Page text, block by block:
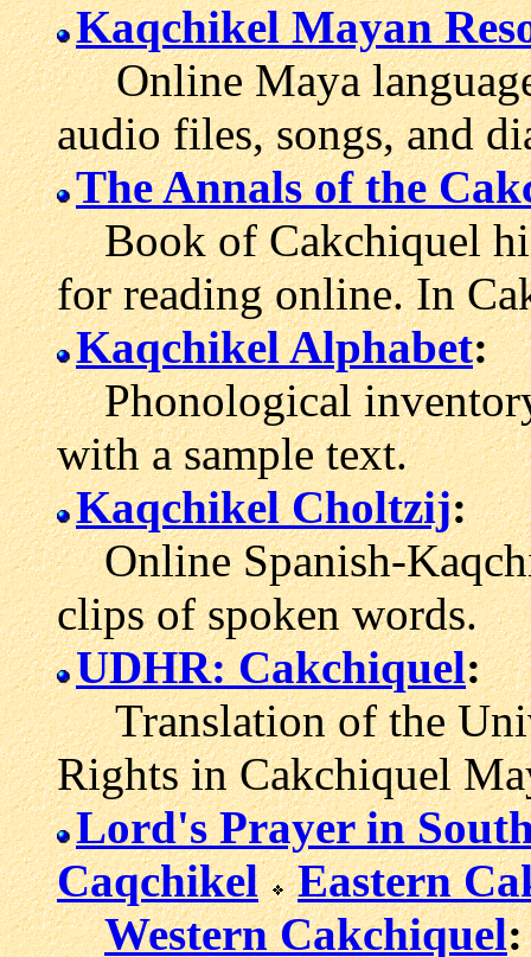
Kaqchikel Mayan
Online Maya
audio files, songs, and
The Annals of the
Book of Cakchiquel
for reading online. In
Kaqchikel Alphabet:
Phonological
with a sample text.
Kaqchikel Choltzij:
Online Spanish-
clips of spoken words.
UDHR: Cakchiquel:
Translation of the
Rights in Cakchiquel
Lord's Prayer in
Caqchikel
Eastern
Western Cakchiquel: